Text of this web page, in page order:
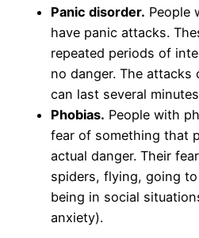
Panic disorder. People
have panic attacks.
repeated periods of
no danger. The attacks
can last several
Phobias. People with
fear of something that
actual danger. Their
spiders, flying, going
being in social
anxiety).